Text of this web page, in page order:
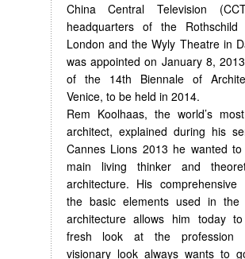
China Central Television
headquarters of the
London and the Wyly Theatre in
was appointed on January 8,
of the 14th Biennale of
Venice, to be held in 2014.
Rem Koolhaas, the world’s
architect, explained during his
Cannes Lions 2013 he wanted
main living thinker and
architecture. His
the basic elements used in the
architecture allows him today
fresh look at the profession
visionary look always wants to